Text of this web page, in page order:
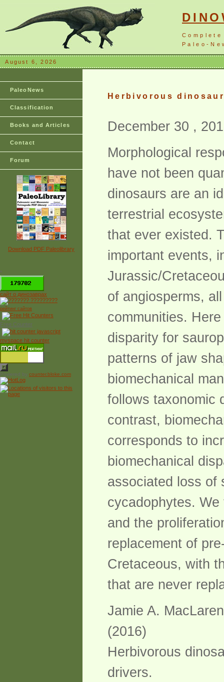
Paleo-
August 6, 2026
PaleoNews
Classification
Books and Articles
Contact
Forum
Download PDF Paleolibrary
*
сайт о динозаврах
рейтинг сайтов
Free Counter
myspace hit counter
Powered by counter.bloke.com
Herbivorous
December 30 ,
Morphological
have not been
dinosaurs are an
terrestrial
that ever existed.
important events,
Jurassic/
of angiosperms,
communities.
disparity for
patterns of jaw
biomechanical
follows taxonomic
contrast,
corresponds to
biomechanical
associated loss of
cycadophytes.
and the
replacement of
Cretaceous, with
that are never
Jamie A.
(2016)
Herbivorous
drivers.